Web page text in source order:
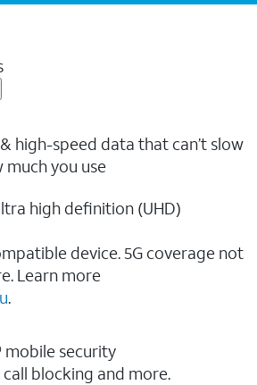
high-speed data that can’t slow
you use
high definition (UHD)
device. 5G coverage not
Learn more
.​
mobile security
blocking and more.